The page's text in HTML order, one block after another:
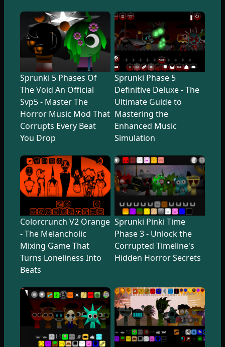
Sprunki 5 Phases Of
The Void An Official
Svp5 - Master The
Horror Music Mod That
Corrupts Every Beat
You Drop
Sprunki Phase 5
Definitive Deluxe - The
Ultimate Guide to
Mastering the
Enhanced Music
Simulation
Colorcrunch V2 Orange
- The Melancholic
Mixing Game That
Turns Loneliness Into
Beats
Sprunki Pinki Time
Phase 3 - Unlock the
Corrupted Timeline's
Hidden Horror Secrets